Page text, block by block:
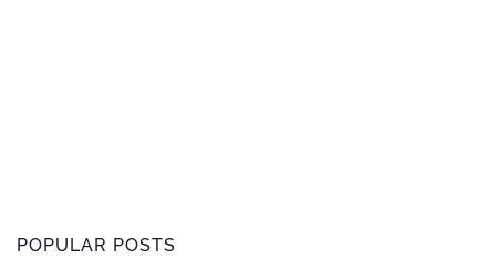
POPULAR POSTS